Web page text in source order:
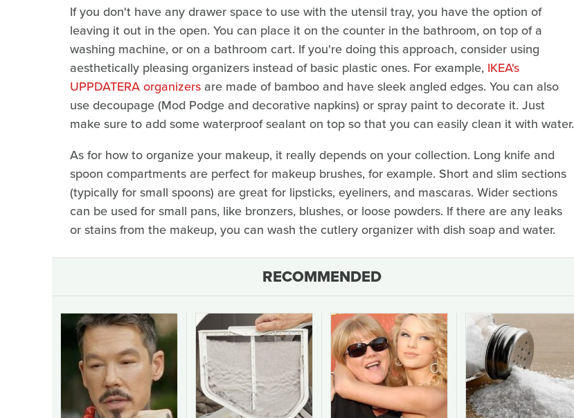
If you don't have any drawer space to use with the utensil tray, you have the option of
leaving it out in the open. You can place it on the counter in the bathroom, on top of a
washing machine, or on a bathroom cart. If you're doing this approach, consider using
aesthetically pleasing organizers instead of basic plastic ones. For example, IKEA's
UPPDATERA organizers are made of bamboo and have sleek angled edges. You can also
use decoupage (Mod Podge and decorative napkins) or spray paint to decorate it. Just
make sure to add some waterproof sealant on top so that you can easily clean it with water.
As for how to organize your makeup, it really depends on your collection. Long knife and
spoon compartments are perfect for makeup brushes, for example. Short and slim sections
(typically for small spoons) are great for lipsticks, eyeliners, and mascaras. Wider sections
can be used for small pans, like bronzers, blushes, or loose powders. If there are any leaks
or stains from the makeup, you can wash the cutlery organizer with dish soap and water.
RECOMMENDED